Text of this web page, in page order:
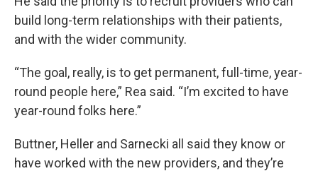
build long-term relationships with their patients,
and with the wider community.
“The goal, really, is to get permanent, full-time, year-
round people here,” Rea said. “I’m excited to have
year-round folks here.”
Buttner, Heller and Sarnecki all said they know or
have worked with the new providers, and they’re